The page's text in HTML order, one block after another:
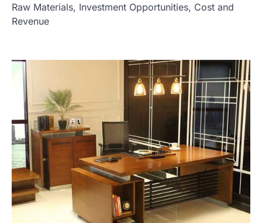
Raw Materials, Investment Opportunities, Cost and
Revenue